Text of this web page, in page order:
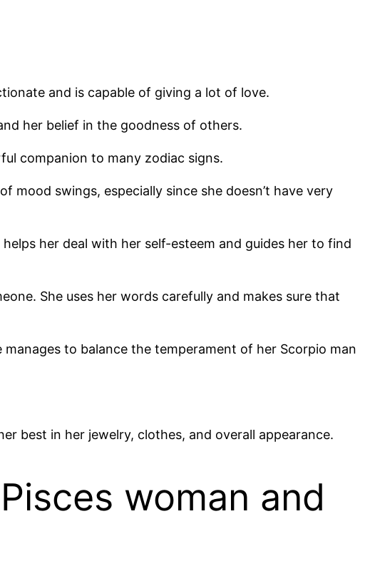
and is capable of giving a lot of love.
her belief in the goodness of others.
companion to many zodiac signs.
mood swings, especially since she doesn’t have very
her deal with her self-esteem and guides her to find
She uses her words carefully and makes sure that
to balance the temperament of her Scorpio man
best in her jewelry, clothes, and overall appearance.
woman and